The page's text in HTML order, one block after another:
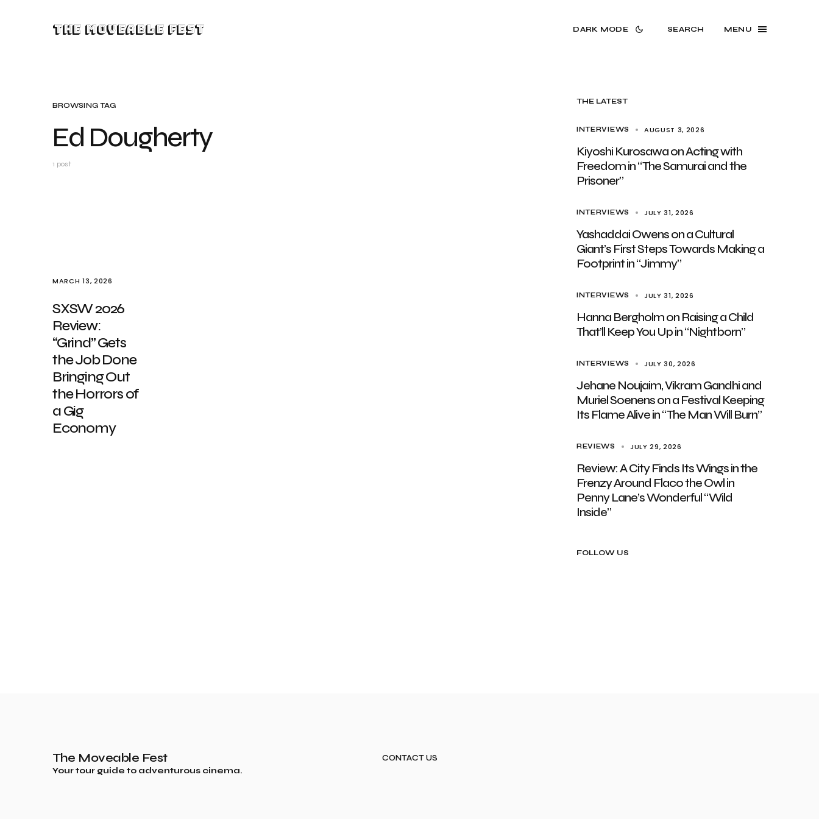
The Moveable Fest DARK MODE SEARCH MENU
BROWSING TAG
Ed Dougherty
1 post
MARCH 13, 2026
SXSW 2026
Review:
“Grind” Gets
the Job Done
Bringing Out
the Horrors of
a Gig
Economy
THE LATEST
INTERVIEWS AUGUST 3, 2026
Kiyoshi Kurosawa on Acting with
Freedom in “The Samurai and the
Prisoner”
INTERVIEWS JULY 31, 2026
Yashaddai Owens on a Cultural
Giant’s First Steps Towards Making a
Footprint in “Jimmy”
INTERVIEWS JULY 31, 2026
Hanna Bergholm on Raising a Child
That’ll Keep You Up in “Nightborn”
INTERVIEWS JULY 30, 2026
Jehane Noujaim, Vikram Gandhi and
Muriel Soenens on a Festival Keeping
Its Flame Alive in “The Man Will Burn”
REVIEWS JULY 29, 2026
Review: A City Finds Its Wings in the
Frenzy Around Flaco the Owl in
Penny Lane’s Wonderful “Wild
Inside”
FOLLOW US
The Moveable Fest
Your tour guide to adventurous cinema.
CONTACT US